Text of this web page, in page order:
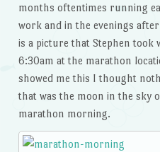
months oftentimes running
work and in the evenings
is a picture that Stephen took
6:30am at the marathon
showed me this I thought
that was the moon in the sky
marathon morning.